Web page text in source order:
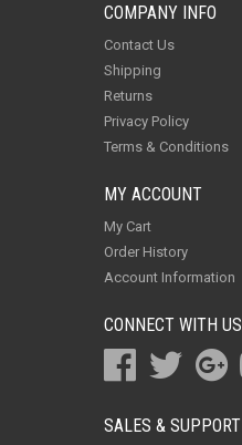
COMPANY INFO
Contact Us
Shipping
Returns
Privacy Policy
Terms & Conditions
MY ACCOUNT
My Cart
Order History
Account Information
CONNECT WITH US
SALES & SUPPORT